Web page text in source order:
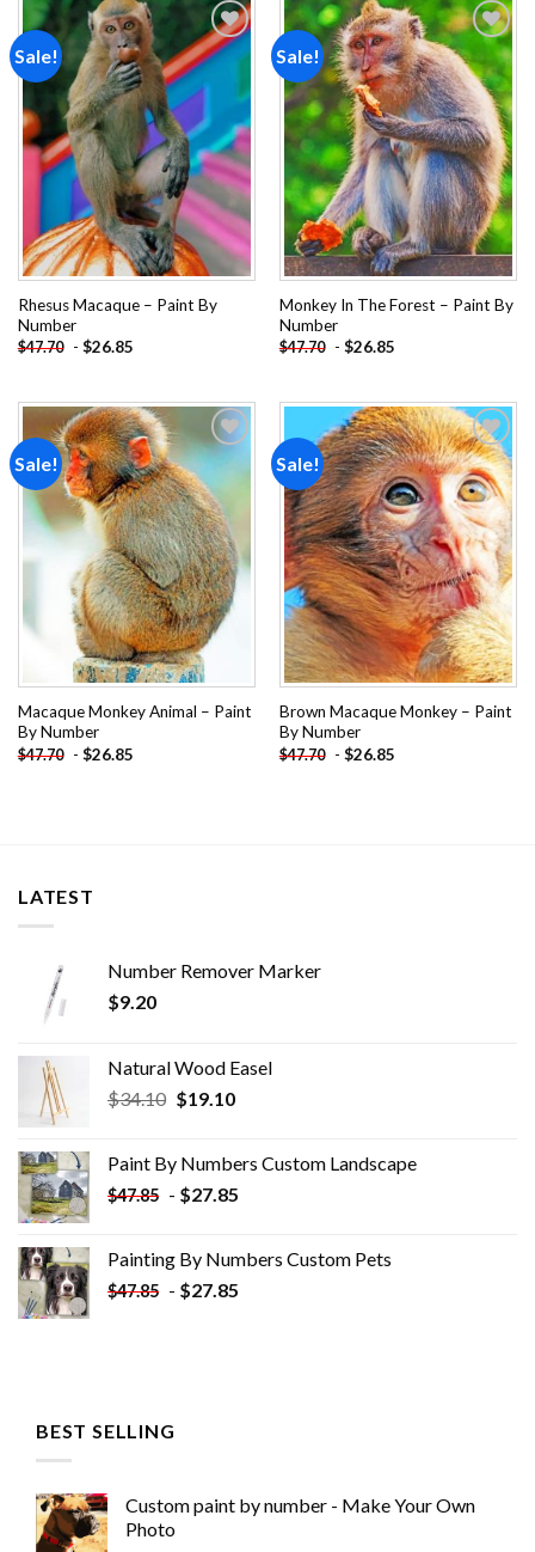
Sale!
Add to
wishlist
Rhesus Macaque – Paint By
Number
$47.70 - $26.85
Sale!
Add to
wishlist
Monkey In The Forest – Paint By
Number
$47.70 - $26.85
Sale!
Add to
wishlist
Macaque Monkey Animal – Paint
By Number
$47.70 - $26.85
Sale!
Add to
wishlist
Brown Macaque Monkey – Paint
By Number
$47.70 - $26.85
LATEST
Number Remover Marker
$9.20
Natural Wood Easel
$34.10 Original
$34.10.
$19.10Current
$19.10.
Paint By Numbers Custom​ Landscape
$47.85 - $27.85
Painting By Numbers Custom​ Pets
$47.85 - $27.85
BEST SELLING
Custom paint by number - Make Your Own
Photo